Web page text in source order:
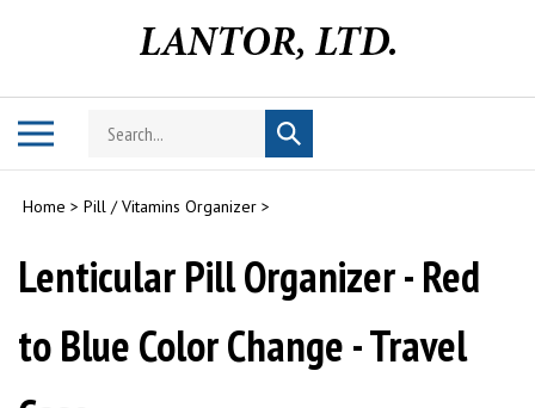
Toggle
Search
store
Submit
search
Home > Pill / Vitamins Organizer >
Lenticular Pill Organizer - Red
to Blue Color Change - Travel